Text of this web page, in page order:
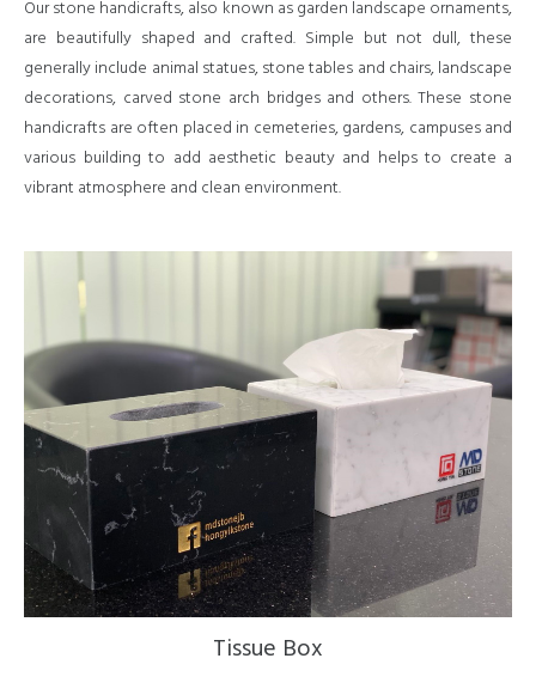
Our stone handicrafts, also known as garden landscape ornaments,
are beautifully shaped and crafted. Simple but not dull, these
generally include animal statues, stone tables and chairs, landscape
decorations, carved stone arch bridges and others. These stone
handicrafts are often placed in cemeteries, gardens, campuses and
various building to add aesthetic beauty and helps to create a
vibrant atmosphere and clean environment.
Tissue Box